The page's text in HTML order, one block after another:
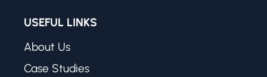
USEFUL LINKS
About Us
Case Studies